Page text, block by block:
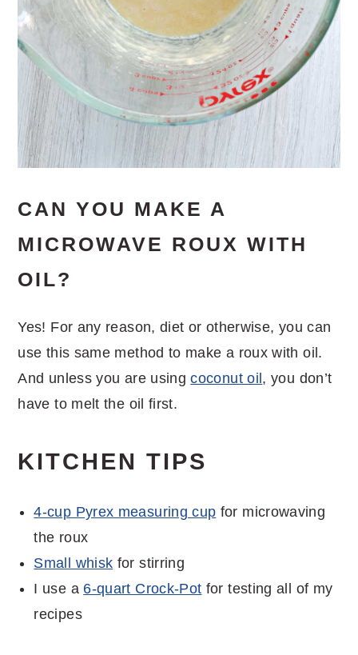
CAN YOU MAKE A
MICROWAVE ROUX WITH
OIL?
Yes! For any reason, diet or otherwise, you can
use this same method to make a roux with oil.
And unless you are usingcoconut oil , you don’t
have to melt the oil first.
KITCHEN TIPS
4-cup Pyrex measuring cup for microwaving
the roux
Small whisk for stirring
I use a 6-quart Crock-Pot for testing all of my
recipes